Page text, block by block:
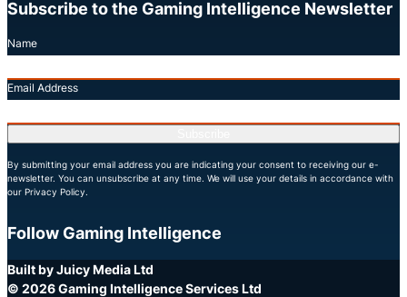
Subscribe to the Gaming Intelligence Newsletter
Name
Email Address
By submitting your email address you are indicating your consent to receiving our e-
newsletter. You can unsubscribe at any time. We will use your details in accordance with
our Privacy Policy.
Follow Gaming Intelligence
X
LinkedIn
YouTube
Built by Juicy Media Ltd
© 2026 Gaming Intelligence Services Ltd